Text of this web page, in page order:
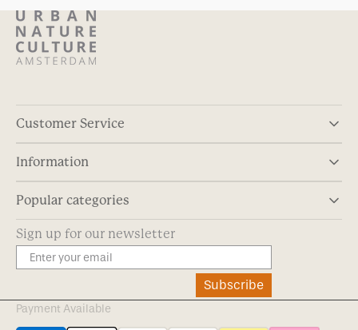
Customer Service
Information
Popular categories
Sign up for our newsletter
Subscribe
Payment Available